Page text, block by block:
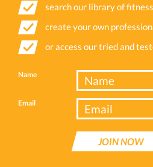
search our library of
create your own
or access our tried and
Name
Email
JOIN NOW